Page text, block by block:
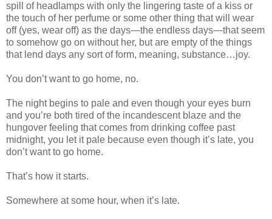
spill of headlamps with only the lingering taste of a kiss or
the touch of her perfume or some other thing that will wear
off (yes, wear off) as the days—the endless days—that seem
to somehow go on without her, but are empty of the things
that lend days any sort of form, meaning, substance…joy.
You don’t want to go home, no.
The night begins to pale and even though your eyes burn
and you’re both tired of the incandescent blaze and the
hungover feeling that comes from drinking coffee past
midnight, you let it pale because even though it’s late, you
don’t want to go home.
That’s how it starts.
Somewhere at some hour, when it’s late.